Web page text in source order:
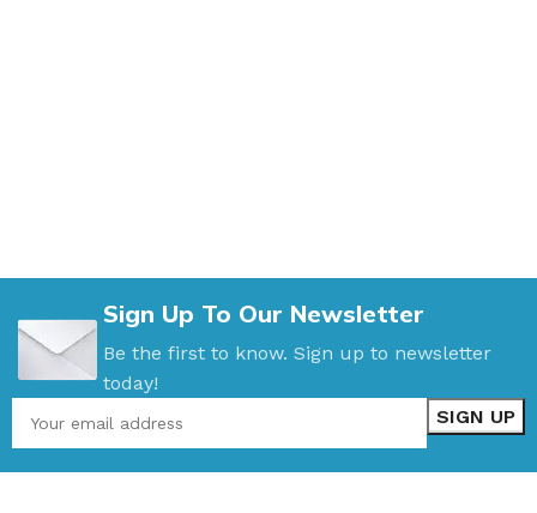
Sign Up To Our Newsletter
Be the first to know. Sign up to newsletter
today!